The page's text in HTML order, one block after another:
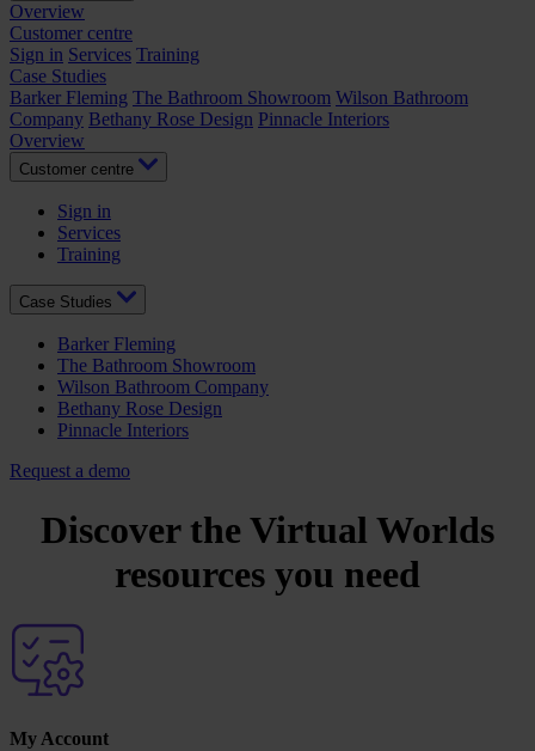
Overview
Customer centre
Sign in Services Training
Case Studies
Barker Fleming The Bathroom Showroom Wilson Bathroom
Company Bethany Rose Design Pinnacle Interiors
Overview
Customer centre
Sign in
Services
Training
Case Studies
Barker Fleming
The Bathroom Showroom
Wilson Bathroom Company
Bethany Rose Design
Pinnacle Interiors
Request a demo
Discover the Virtual Worlds
resources you need
My Account